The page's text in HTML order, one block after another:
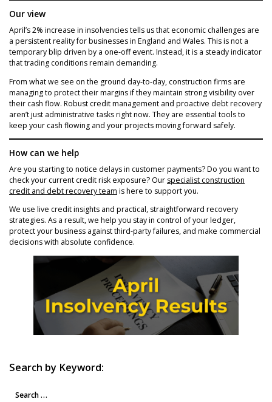
Our view
April’s 2% increase in insolvencies tells us that economic challenges are
a persistent reality for businesses in England and Wales. This is not a
temporary blip driven by a one-off event. Instead, it is a steady indicator
that trading conditions remain demanding.
From what we see on the ground day-to-day, construction firms are
managing to protect their margins if they maintain strong visibility over
their cash flow. Robust credit management and proactive debt recovery
aren’t just administrative tasks right now. They are essential tools to
keep your cash flowing and your projects moving forward safely.
How can we help
Are you starting to notice delays in customer payments? Do you want to
check your current credit risk exposure? Our specialist construction
credit and debt recovery team is here to support you.
We use live credit insights and practical, straightforward recovery
strategies. As a result, we help you stay in control of your ledger,
protect your business against third-party failures, and make commercial
decisions with absolute confidence.
Search by Keyword:
Search